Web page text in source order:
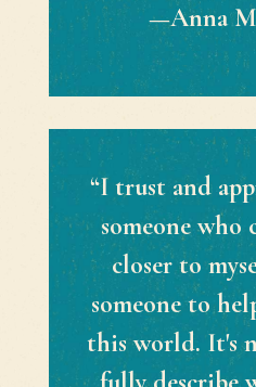
—Anna
“I trust and
someone who
closer to
someone to
this world. It's